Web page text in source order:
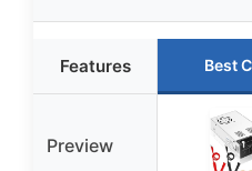
Features Best
Preview